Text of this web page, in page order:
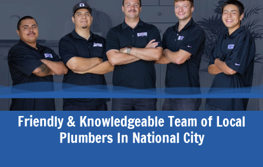
Friendly & Knowledgeable Team of Local
Plumbers In National City